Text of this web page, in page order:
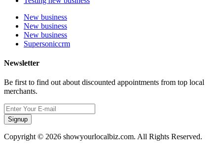
New business
New business
New business
Supersoniccrm
Newsletter
Be first to find out about discounted appointments from top local
merchants.
Signup
Copyright © 2026 showyourlocalbiz.com. All Rights Reserved.